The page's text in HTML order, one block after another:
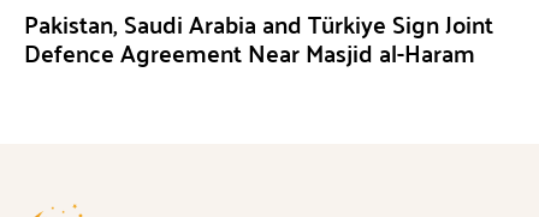
Pakistan, Saudi Arabia and Türkiye Sign Joint
Defence Agreement Near Masjid al-Haram